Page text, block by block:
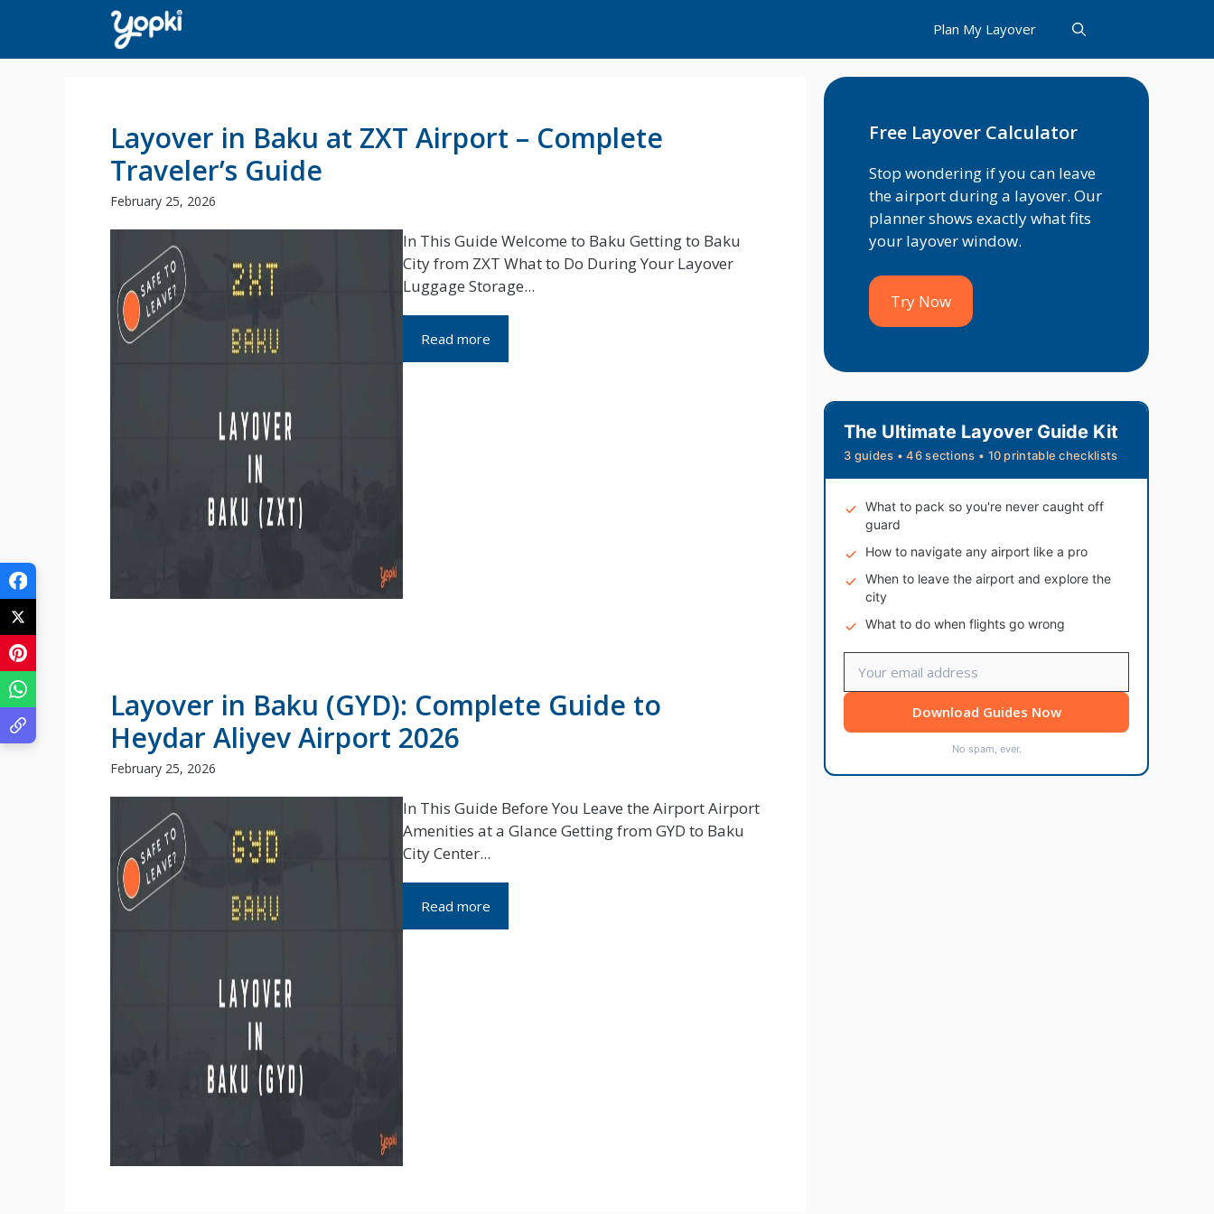
content
Plan My Layover
Layover in Baku at ZXT Airport – Complete
Traveler’s Guide
February 25, 2026
In This Guide Welcome to Baku Getting to Baku
City from ZXT What to Do During Your Layover
Luggage Storage...
Read more
Layover in Baku (GYD): Complete Guide to
Heydar Aliyev Airport 2026
February 25, 2026
In This Guide Before You Leave the Airport Airport
Amenities at a Glance Getting from GYD to Baku
City Center...
Read more
Free Layover Calculator
Stop wondering if you can leave
the airport during a layover. Our
planner shows exactly what fits
your layover window.
Try Now
The Ultimate Layover Guide Kit
3 guides • 46 sections • 10 printable checklists
What to pack so you're never caught off
guard
How to navigate any airport like a pro
When to leave the airport and explore the
city
What to do when flights go wrong
Download Guides Now
No spam, ever.